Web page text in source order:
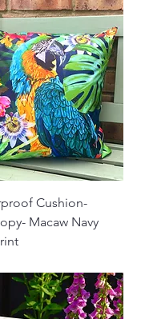
Cushion-
Macaw Navy